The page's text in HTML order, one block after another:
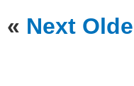
« Next